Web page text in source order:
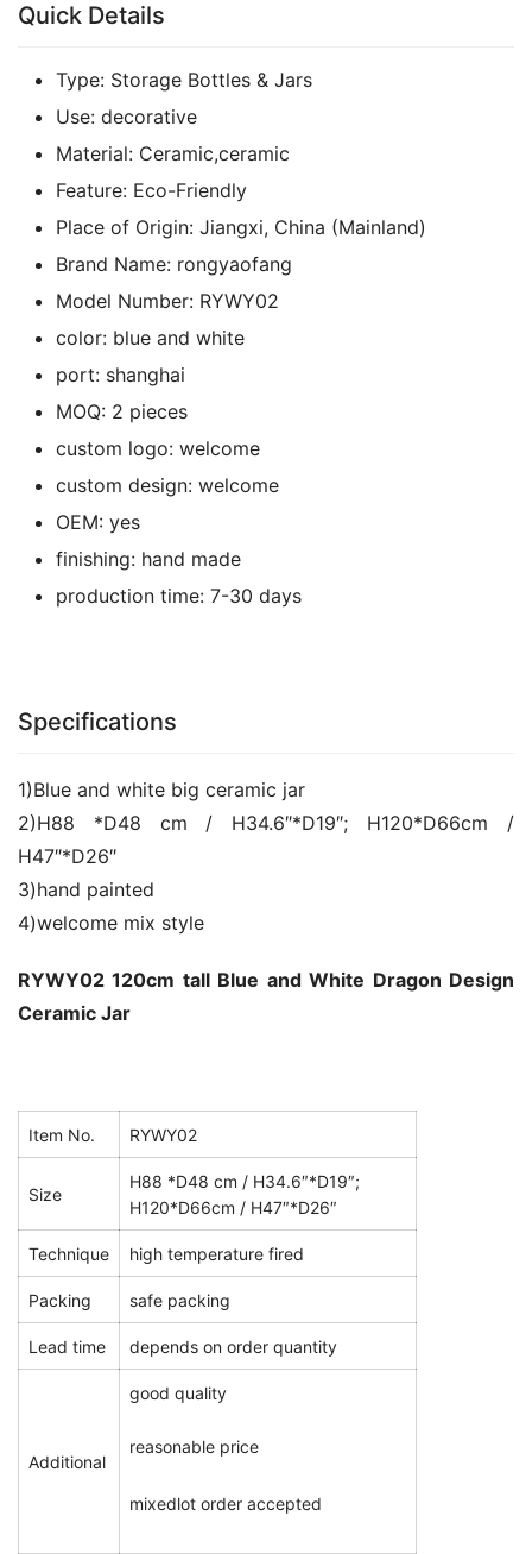
Quick Details
Type: Storage Bottles & Jars
Use: decorative
Material: Ceramic,ceramic
Feature: Eco-Friendly
Place of Origin: Jiangxi, China (Mainland)
Brand Name: rongyaofang
Model Number: RYWY02
color: blue and white
port: shanghai
MOQ: 2 pieces
custom logo: welcome
custom design: welcome
OEM: yes
finishing: hand made
production time: 7-30 days
Specifications
1)Blue and white big ceramic jar
2)H88 *D48 cm / H34.6″*D19″; H120*D66cm /
H47″*D26″
3)hand painted
4)welcome mix style
RYWY02 120cm tall Blue and White Dragon Design
Ceramic Jar
Item No. RYWY02
Size
H88 *D48 cm / H34.6″*D19″;
H120*D66cm / H47″*D26″
Technique high temperature fired
Packing safe packing
Lead time depends on order quantity
Additional
good quality
reasonable price
mixedlot order accepted